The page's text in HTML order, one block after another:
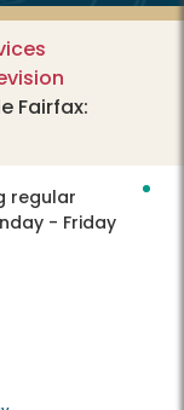
Fairfax:
regular
- Friday